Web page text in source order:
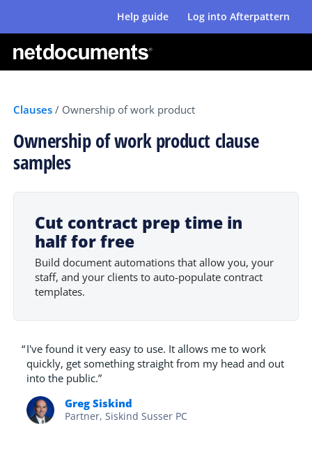
Help guide Log into Afterpattern
Clauses / Ownership of work product
Ownership of work product clause
samples
Cut contract prep time in
half for free
Build document automations that allow you, your
staff, and your clients to auto-populate contract
templates.
“I've found it very easy to use. It allows me to work
quickly, get something straight from my head and out
into the public.”
Greg Siskind
Partner, Siskind Susser PC